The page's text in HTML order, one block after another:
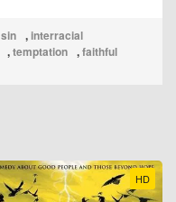
sin , interracial
,temptation ,faithful
HD